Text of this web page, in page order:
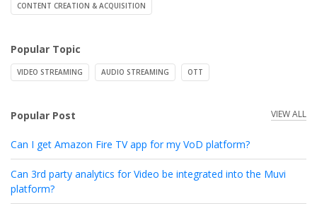
CONTENT CREATION & ACQUISITION
Popular Topic
VIDEO STREAMING AUDIO STREAMING OTT
Popular Post VIEW ALL
Can I get Amazon Fire TV app for my VoD platform?
Can 3rd party analytics for Video be integrated into the Muvi
platform?